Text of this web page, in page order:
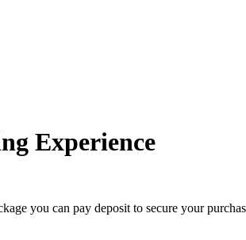
Experience
you can pay deposit to secure your